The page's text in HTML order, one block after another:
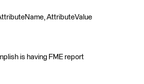
AttributeValue
is having FME report